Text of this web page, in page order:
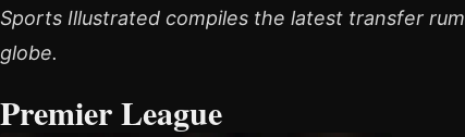
Sports Illustrated compiles the latest transfer
globe.
Premier League